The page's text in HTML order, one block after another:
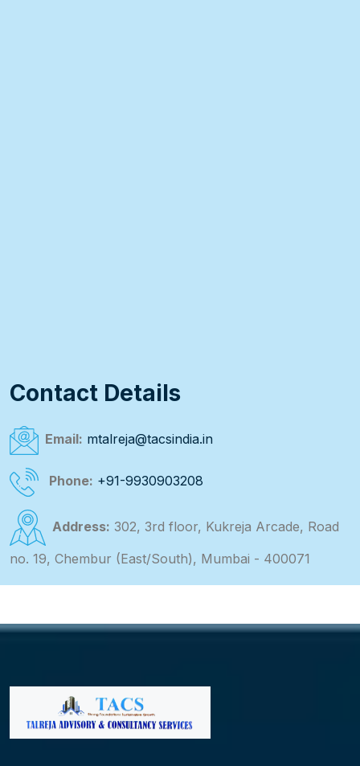
Contact Details
Email: mtalreja@tacsindia.in
Phone: +91-9930903208
Address: 302, 3rd floor, Kukreja Arcade, Road
no. 19, Chembur (East/South), Mumbai - 400071